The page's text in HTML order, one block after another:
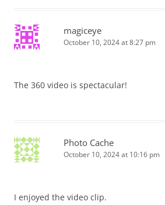
magiceye
October 10, 2024 at 8:27 pm
The 360 video is spectacular!
Photo Cache
October 10, 2024 at 10:16 pm
I enjoyed the video clip.